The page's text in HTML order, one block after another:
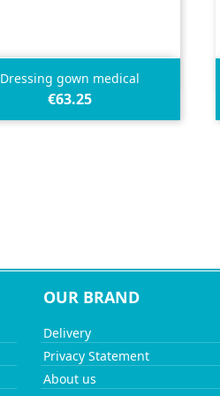
Dressing gown medical
€63.25
 Quick view
OUR BRAND
Delivery
Privacy Statement
About us